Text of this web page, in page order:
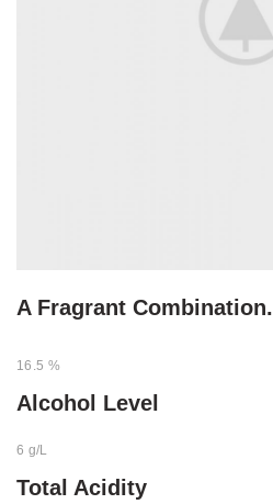
A Fragrant Combination.
16.5 %
Alcohol Level
6 g/L
Total Acidity